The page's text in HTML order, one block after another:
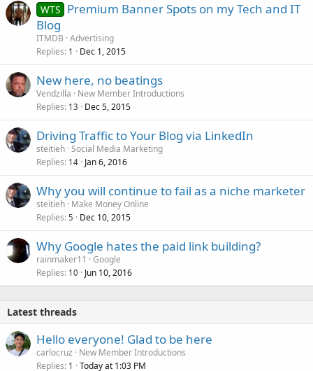
WTS Premium Banner Spots on my Tech and IT
Blog
ITMDB Advertising
Replies 1 Dec 1, 2015
New here, no beatings
Vendzilla
New Member Introductions
Replies 13 Dec 5, 2015
Driving Traffic to Your Blog via LinkedIn
steitieh Social Media Marketing
Replies 14 Jan 6, 2016
Why you will continue to fail as a niche marketer
steitieh Make Money Online
Replies 5 Dec 10, 2015
Why Google hates the paid link building?
rainmaker11
Google
Replies 10 Jun 10, 2016
Latest threads
Hello everyone! Glad to be here
carlocruz
New Member Introductions
Replies 1 Today at 1:03 PM